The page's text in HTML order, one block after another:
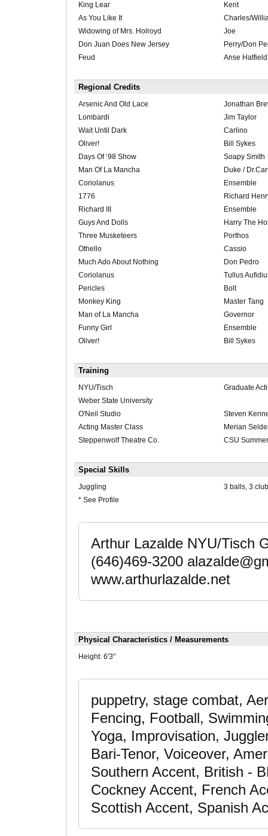
King Lear
Kent
As You Like It
Charles/
Widowing of Mrs. Holroyd
Joe
Don Juan Does New Jersey
Perry/Don
Feud
Anse Hatfield
Regional Credits
Arsenic And Old Lace
Jonathan
Lombardi
Jim Taylor
Wait Until Dark
Carlino
Oliver!
Bill Sykes
Days Of ‘98 Show
Soapy Smith
Man Of La Mancha
Duke /
Coriolanus
Ensemble
1776
Richard
Richard III
Ensemble
Guys And Dolls
Harry The
Three Musketeers
Porthos
Othello
Cassio
Much Ado About Nothing
Don Pedro
Coriolanus
Tullus
Pericles
Bolt
Monkey King
Master Tang
Man of La Mancha
Governor
Funny Girl
Ensemble
Oliver!
Bill Sykes
Training
NYU/Tisch
Graduate
Weber State University
O'Neil Studio
Steven
Acting Master Class
Merian
Steppenwolf Theatre Co.
CSU
Special Skills
Juggling
3 balls, 3
* See Profile
Arthur Lazalde NYU/Tisch
(646)469-3200
www.arthurlazalde.net
Physical Characteristics / Measurements
Height: 6'3"
puppetry, stage combat,
Fencing, Football,
Yoga, Improvisation,
Bari-Tenor, Voiceover,
Southern Accent, British -
Cockney Accent, French
Scottish Accent, Spanish